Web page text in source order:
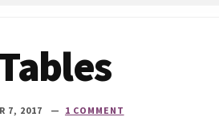
7, 2017 1 COMMENT